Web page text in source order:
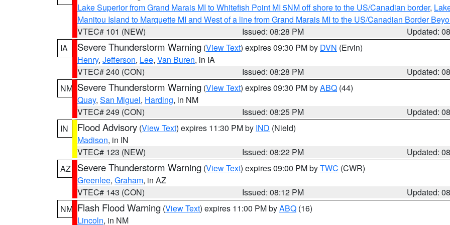
Lake Superior from Grand Marais MI to Whitefish Point MI 5NM off shore to the US/Canadian border,
Manitou Island to Marquette MI and West of a line from Grand Marais MI to the US/Canadian Border
VTEC# 101 (NEW)
Issued: 08:28 PM
Updated:
IA
Severe Thunderstorm Warning (View Text) expires 09:30 PM by DVN (Ervin)
Henry, Jefferson, Lee, Van Buren, in IA
VTEC# 240 (CON)
Issued: 08:28 PM
Updated:
NM Severe Thunderstorm Warning (View Text) expires 09:30 PM byABQ (44)
Quay, San Miguel, Harding, in NM
VTEC# 249 (CON)
Issued: 08:25 PM
Updated:
IN
Flood Advisory (View Text) expires 11:30 PM by IND (Nield)
Madison, in IN
VTEC# 123 (NEW)
Issued: 08:22 PM
Updated:
AZ
Severe Thunderstorm Warning (View Text) expires 09:00 PM byTWC (CWR)
Greenlee, Graham, in AZ
VTEC# 143 (CON)
Issued: 08:12 PM
Updated:
NM Flash Flood Warning (View Text) expires 11:00 PM byABQ (16)
Lincoln, in NM